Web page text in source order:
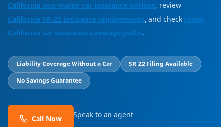
California non-owner car insurance options, review
California SR-22 insurance requirements, and check cheap
California car insurance coverage paths.
Liability Coverage Without a Car
SR-22 Filing Available
No Savings Guarantee
Call Now Speak to an agent